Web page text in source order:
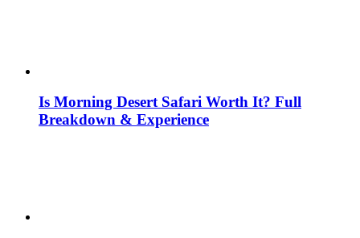
Is Morning Desert Safari Worth It? Full
Breakdown & Experience